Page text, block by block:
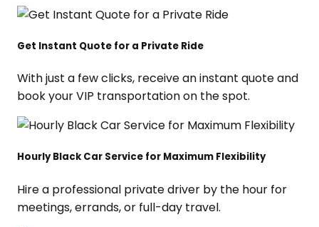
Get Instant Quote for a Private Ride
With just a few clicks, receive an instant quote and
book your VIP transportation on the spot.
Hourly Black Car Service for Maximum Flexibility
Hire a professional private driver by the hour for
meetings, errands, or full-day travel.